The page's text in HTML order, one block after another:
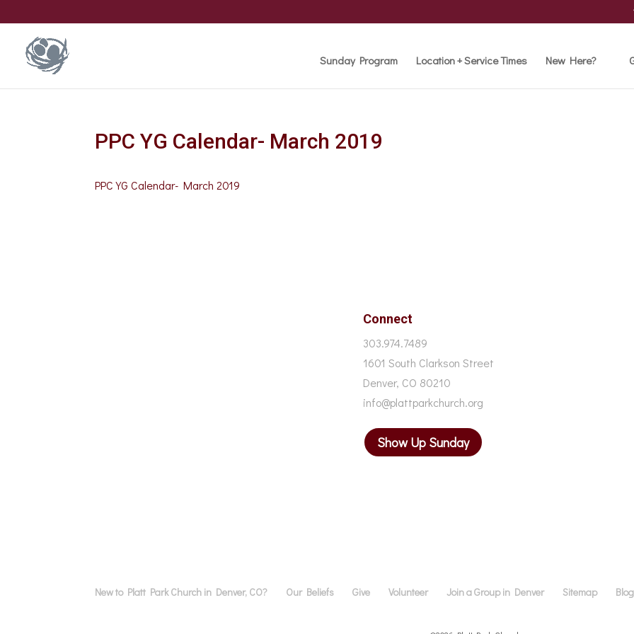
Sunday Program Location + Service Times New Here?
PPC YG Calendar- March 2019
PPC YG Calendar- March 2019
Connect
303.974.7489
1601 South Clarkson Street
Denver, CO 80210
info@plattparkchurch.org
Show Up Sunday
New to Platt Park Church in Denver, CO? Our Beliefs Give Volunteer Join a Group in Denver Sitemap Blog